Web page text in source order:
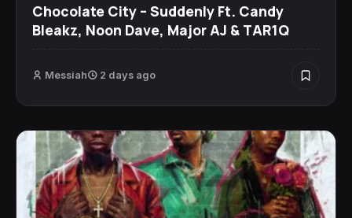
Chocolate City – Suddenly Ft. Candy
Bleakz, Noon Dave, Major AJ & TAR1Q
Messiah 2 days ago